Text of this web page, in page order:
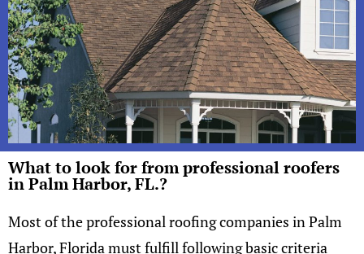
What to look for from professional roofers
in Palm Harbor, FL.?
Most of the professional roofing companies in Palm
Harbor, Florida must fulfill following basic criteria